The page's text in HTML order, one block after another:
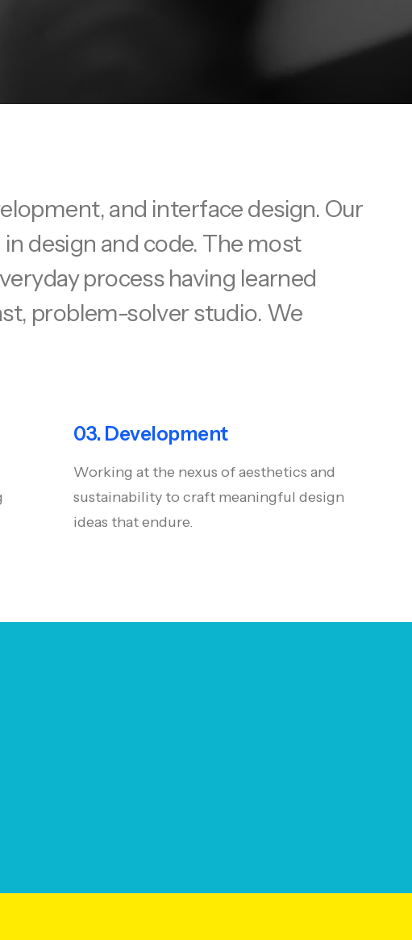
and interface design. Our
design and code. The most
process having learned
problem-solver studio. We
03. Development
Working at the nexus of aesthetics and
sustainability to craft meaningful design
ideas that endure.